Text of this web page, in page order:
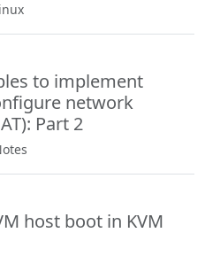
to implement
network
Part 2
host boot in KVM